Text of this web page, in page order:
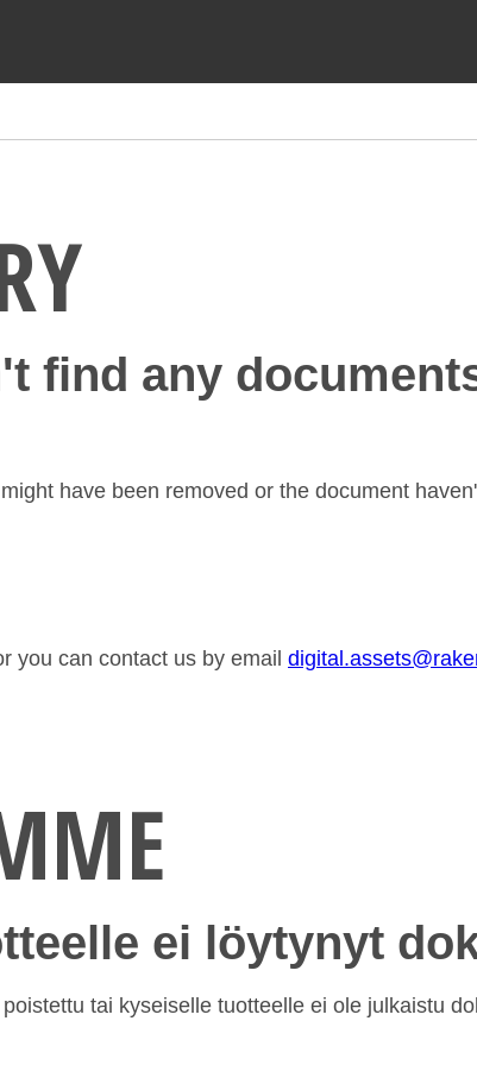
find any
have been removed or the document
you can contact us by email
ei löytynyt
tai kyseiselle tuotteelle ei ole julkaistu